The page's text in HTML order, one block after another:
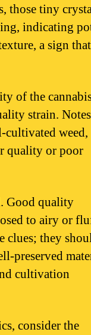
those tiny
indicating
a sign
of the
strain.
cultivated weed,
quality or poor
Good quality
to airy or
clues; they
preserved
cultivation
consider the